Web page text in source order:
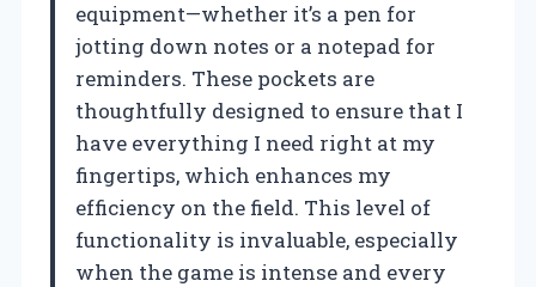
equipment—whether it’s a pen for
jotting down notes or a notepad for
reminders. These pockets are
thoughtfully designed to ensure that I
have everything I need right at my
fingertips, which enhances my
efficiency on the field. This level of
functionality is invaluable, especially
when the game is intense and every